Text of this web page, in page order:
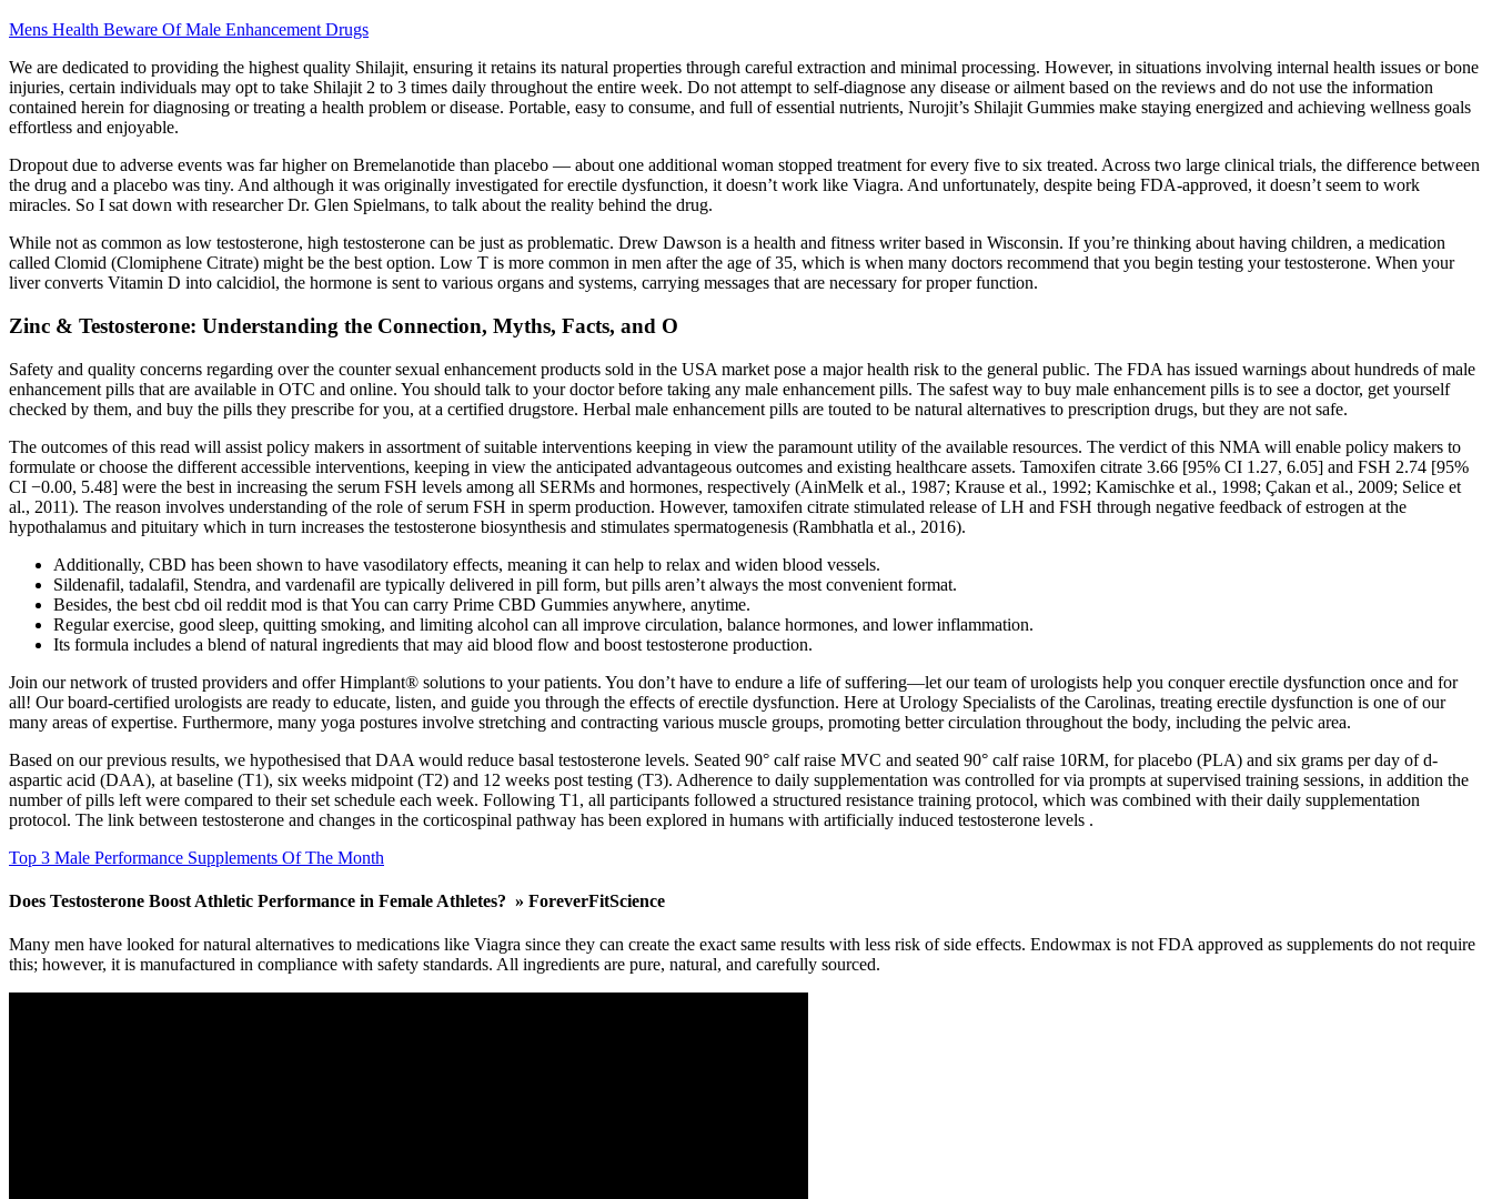
Mens Health Beware Of Male Enhancement Drugs
We are dedicated to providing the highest quality Shilajit, ensuring it retains its natural properties through careful extraction and minimal processing. However, in situations involving internal health issues or bone
injuries, certain individuals may opt to take Shilajit 2 to 3 times daily throughout the entire week. Do not attempt to self-diagnose any disease or ailment based on the reviews and do not use the information
contained herein for diagnosing or treating a health problem or disease. Portable, easy to consume, and full of essential nutrients, Nurojit’s Shilajit Gummies make staying energized and achieving wellness goals
effortless and enjoyable.
Dropout due to adverse events was far higher on Bremelanotide than placebo — about one additional woman stopped treatment for every five to six treated. Across two large clinical trials, the difference between
the drug and a placebo was tiny. And although it was originally investigated for erectile dysfunction, it doesn’t work like Viagra. And unfortunately, despite being FDA-approved, it doesn’t seem to work
miracles. So I sat down with researcher Dr. Glen Spielmans, to talk about the reality behind the drug.
While not as common as low testosterone, high testosterone can be just as problematic. Drew Dawson is a health and fitness writer based in Wisconsin. If you’re thinking about having children, a medication
called Clomid (Clomiphene Citrate) might be the best option. Low T is more common in men after the age of 35, which is when many doctors recommend that you begin testing your testosterone. When your
liver converts Vitamin D into calcidiol, the hormone is sent to various organs and systems, carrying messages that are necessary for proper function.
Zinc & Testosterone: Understanding the Connection, Myths, Facts, and O
Safety and quality concerns regarding over the counter sexual enhancement products sold in the USA market pose a major health risk to the general public. The FDA has issued warnings about hundreds of male
enhancement pills that are available in OTC and online. You should talk to your doctor before taking any male enhancement pills. The safest way to buy male enhancement pills is to see a doctor, get yourself
checked by them, and buy the pills they prescribe for you, at a certified drugstore. Herbal male enhancement pills are touted to be natural alternatives to prescription drugs, but they are not safe.
The outcomes of this read will assist policy makers in assortment of suitable interventions keeping in view the paramount utility of the available resources. The verdict of this NMA will enable policy makers to
formulate or choose the different accessible interventions, keeping in view the anticipated advantageous outcomes and existing healthcare assets. Tamoxifen citrate 3.66 [95% CI 1.27, 6.05] and FSH 2.74 [95%
CI −0.00, 5.48] were the best in increasing the serum FSH levels among all SERMs and hormones, respectively (AinMelk et al., 1987; Krause et al., 1992; Kamischke et al., 1998; Çakan et al., 2009; Selice et
al., 2011). The reason involves understanding of the role of serum FSH in sperm production. However, tamoxifen citrate stimulated release of LH and FSH through negative feedback of estrogen at the
hypothalamus and pituitary which in turn increases the testosterone biosynthesis and stimulates spermatogenesis (Rambhatla et al., 2016).
Additionally, CBD has been shown to have vasodilatory effects, meaning it can help to relax and widen blood vessels.
Sildenafil, tadalafil, Stendra, and vardenafil are typically delivered in pill form, but pills aren’t always the most convenient format.
Besides, the best cbd oil reddit mod is that You can carry Prime CBD Gummies anywhere, anytime.
Regular exercise, good sleep, quitting smoking, and limiting alcohol can all improve circulation, balance hormones, and lower inflammation.
Its formula includes a blend of natural ingredients that may aid blood flow and boost testosterone production.
Join our network of trusted providers and offer Himplant® solutions to your patients. You don’t have to endure a life of suffering—let our team of urologists help you conquer erectile dysfunction once and for
all! Our board-certified urologists are ready to educate, listen, and guide you through the effects of erectile dysfunction. Here at Urology Specialists of the Carolinas, treating erectile dysfunction is one of our
many areas of expertise. Furthermore, many yoga postures involve stretching and contracting various muscle groups, promoting better circulation throughout the body, including the pelvic area.
Based on our previous results, we hypothesised that DAA would reduce basal testosterone levels. Seated 90° calf raise MVC and seated 90° calf raise 10RM, for placebo (PLA) and six grams per day of d-
aspartic acid (DAA), at baseline (T1), six weeks midpoint (T2) and 12 weeks post testing (T3). Adherence to daily supplementation was controlled for via prompts at supervised training sessions, in addition the
number of pills left were compared to their set schedule each week. Following T1, all participants followed a structured resistance training protocol, which was combined with their daily supplementation
protocol. The link between testosterone and changes in the corticospinal pathway has been explored in humans with artificially induced testosterone levels .
Top 3 Male Performance Supplements Of The Month
Does Testosterone Boost Athletic Performance in Female Athletes? » ForeverFitScience
Many men have looked for natural alternatives to medications like Viagra since they can create the exact same results with less risk of side effects. Endowmax is not FDA approved as supplements do not require
this; however, it is manufactured in compliance with safety standards. All ingredients are pure, natural, and carefully sourced.